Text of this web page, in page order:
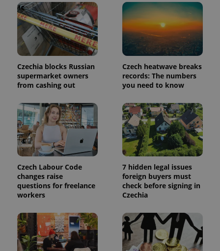
Czechia blocks Russian
supermarket owners
from cashing out
Czech heatwave breaks
records: The numbers
you need to know
Czech Labour Code
changes raise
questions for freelance
workers
7 hidden legal issues
foreign buyers must
check before signing in
Czechia
in each
page
request in
a site and
used to
calculate
visitor,
session
campaign
data for
the sites
analytics
_ga_LSHBD1S1X4
.expats.cz
1 year 1
month
This cookie
is used by
Google
Analytics to
persist
session
state.